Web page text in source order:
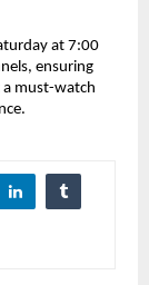
at 7:00
ensuring
a must-watch